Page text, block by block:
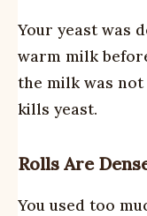
Your yeast was
warm milk
the milk was not
kills yeast.
Rolls Are
You used too